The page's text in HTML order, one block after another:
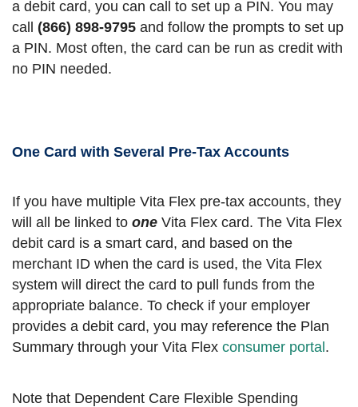
a debit card, you can call to set up a PIN. You may
call (866) 898‑9795 and follow the prompts to set up
a PIN. Most often, the card can be run as credit with
no PIN needed.
One Card with Several Pre-Tax Accounts
If you have multiple Vita Flex pre-tax accounts, they
will all be linked to one Vita Flex card. The Vita Flex
debit card is a smart card, and based on the
merchant ID when the card is used, the Vita Flex
system will direct the card to pull funds from the
appropriate balance. To check if your employer
provides a debit card, you may reference the Plan
Summary through your Vita Flex consumer portal.
Note that Dependent Care Flexible Spending